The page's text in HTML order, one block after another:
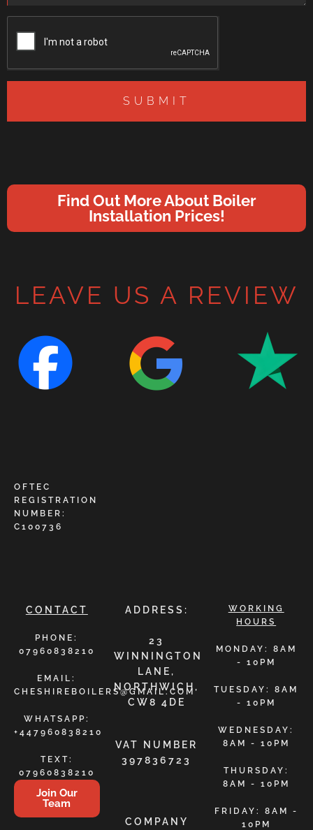
SUBMIT
Find Out More About Boiler
Installation Prices!
LEAVE US A REVIEW
OFTEC
REGISTRATION
NUMBER:
C100736
CONTACT
PHONE:
07960838210
EMAIL:
CHESHIREBOILERS@GMAIL.COM
WHATSAPP:
+447960838210
TEXT:
07960838210
Join Our
Team
ADDRESS:
23
WINNINGTON
LANE,
NORTHWICH,
CW8 4DE
VAT NUMBER
397836723
COMPANY
WORKING
HOURS
MONDAY: 8AM
- 10PM
TUESDAY: 8AM
- 10PM
WEDNESDAY:
8AM - 10PM
THURSDAY:
8AM - 10PM
FRIDAY: 8AM -
10PM